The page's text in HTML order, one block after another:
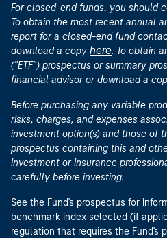
For closed-end funds, you should
To obtain the most recent annual
report for a closed-end fund
download a copy here. To obtain
("ETF") prospectus or summary
financial advisor or download a
Before purchasing any variable
risks, charges, and expenses
investment option(s) and those of
prospectus containing this and
investment or insurance
carefully before investing.
See the Fund's prospectus for
benchmark index selected (if
regulation that requires the Fund's